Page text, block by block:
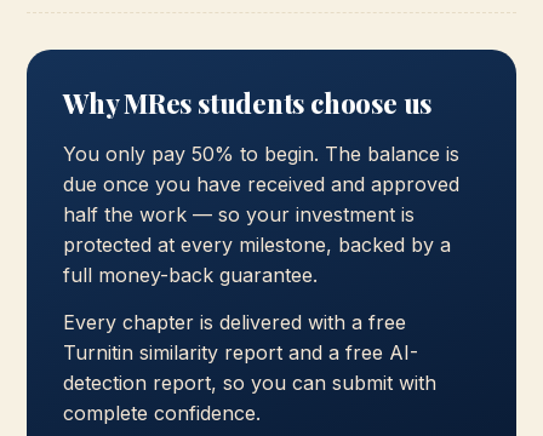
Why MRes students choose us
You only pay 50% to begin. The balance is
due once you have received and approved
half the work — so your investment is
protected at every milestone, backed by a
full money-back guarantee.
Every chapter is delivered with a free
Turnitin similarity report and a free AI-
detection report, so you can submit with
complete confidence.